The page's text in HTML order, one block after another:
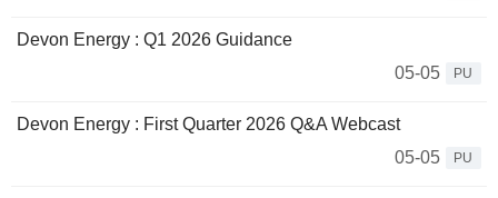
Devon Energy : Q1 2026 Guidance
05-05
PU
Devon Energy : First Quarter 2026 Q&A Webcast
05-05
PU